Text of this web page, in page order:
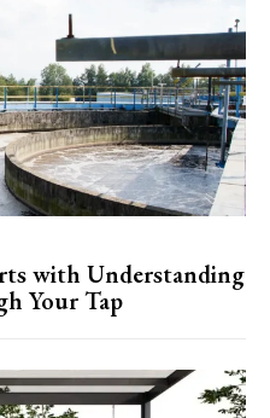
with Understanding
Your Tap